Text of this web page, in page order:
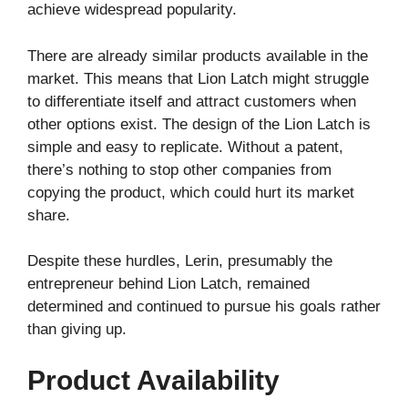
achieve widespread popularity.
There are already similar products available in the
market. This means that Lion Latch might struggle
to differentiate itself and attract customers when
other options exist. The design of the Lion Latch is
simple and easy to replicate. Without a patent,
there’s nothing to stop other companies from
copying the product, which could hurt its market
share.
Despite these hurdles, Lerin, presumably the
entrepreneur behind Lion Latch, remained
determined and continued to pursue his goals rather
than giving up.
Product Availability